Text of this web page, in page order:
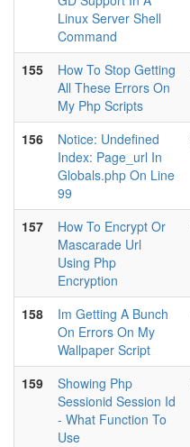
Linux Server Shell
Command
155
How To Stop Getting
All These Errors On
My Php Scripts
156
Notice: Undefined
Index: Page_url In
Globals.php On Line
99
157
How To Encrypt Or
Mascarade Url
Using Php
Encryption
158
Im Getting A Bunch
On Errors On My
Wallpaper Script
159
Showing Php
Sessionid Session Id
- What Function To
Use